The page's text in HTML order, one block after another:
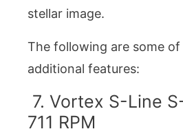
stellar image.
The following are some of
additional features:
7. Vortex S-Line
711 RPM